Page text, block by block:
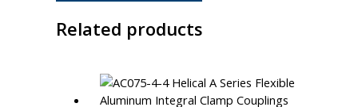
Related products